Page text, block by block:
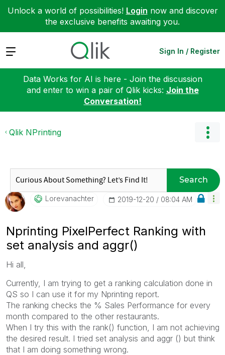
Unlock a world of possibilities! Login now and discover
the exclusive benefits awaiting you.
Expand Sign In / Register
Data Works for AI is here - Join the discussion
and enter to win a pair of Qlik kicks: Join the
Conversation!
Qlik NPrinting
Search
Lorevanachter ‎2019-12-20 08:04 AM
Nprinting PixelPerfect Ranking with
set analysis and aggr()
Hi all,
Currently, I am trying to get a ranking calculation done in
QS so I can use it for my Nprinting report.
The ranking checks the % Sales Performance for every
month compared to the other restaurants.
When I try this with the rank() function, I am not achieving
the desired result. I tried set analysis and aggr () but think
that I am doing something wrong.